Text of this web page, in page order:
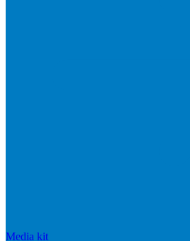
Media kit